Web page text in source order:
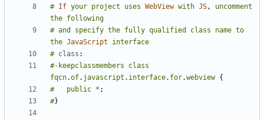
# If your project uses WebView with JS,
uncomment
the following
# and specify the fully qualified class name to
the JavaScript
interface
# class :
#-keepclassmembers
class
fqcn.of. javascript . interface. for.webview {
#
public * ;
#}